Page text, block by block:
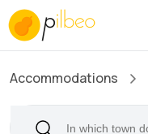
Accommodations